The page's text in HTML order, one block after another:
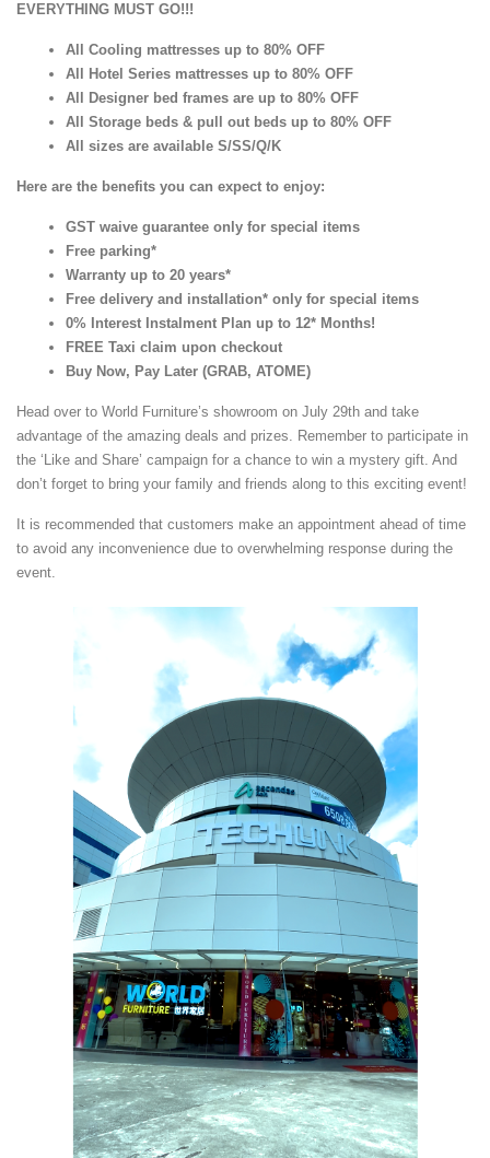
EVERYTHING MUST GO!!!
All Cooling mattresses up to 80% OFF
All Hotel Series mattresses up to 80% OFF
All Designer bed frames are up to 80% OFF
All Storage beds & pull out beds up to 80% OFF
All sizes are available S/SS/Q/K
Here are the benefits you can expect to enjoy:
GST waive guarantee only for special items
Free parking*
Warranty up to 20 years*
Free delivery and installation* only for special items
0% Interest Instalment Plan up to 12* Months!
FREE Taxi claim upon checkout
Buy Now, Pay Later (GRAB, ATOME)
Head over to World Furniture’s showroom on July 29th and take
advantage of the amazing deals and prizes. Remember to participate in
the ‘Like and Share’ campaign for a chance to win a mystery gift. And
don’t forget to bring your family and friends along to this exciting event!
It is recommended that customers make an appointment ahead of time
to avoid any inconvenience due to overwhelming response during the
event.